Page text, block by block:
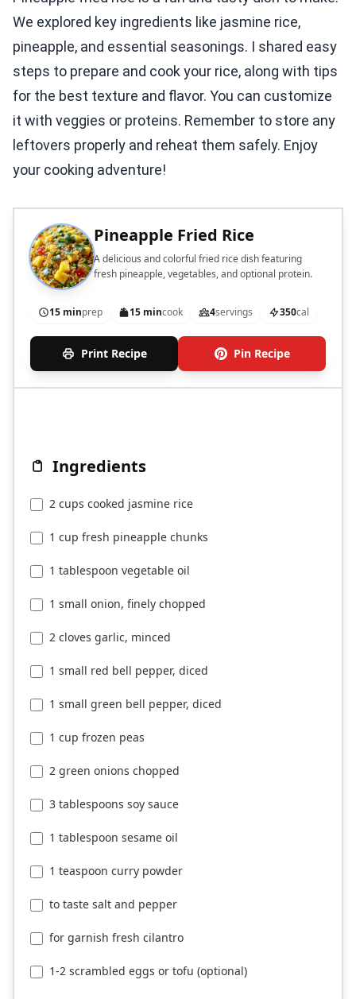
We explored key ingredients like jasmine rice,
pineapple, and essential seasonings. I shared easy
steps to prepare and cook your rice, along with tips
for the best texture and flavor. You can customize
it with veggies or proteins. Remember to store any
leftovers properly and reheat them safely. Enjoy
your cooking adventure!
Pineapple Fried Rice
A delicious and colorful fried rice dish featuring
fresh pineapple, vegetables, and optional protein.
15 minprep 15 mincook 4servings 350cal
Print Recipe Pin Recipe
Ingredients
2 cups cooked jasmine rice
1 cup fresh pineapple chunks
1 tablespoon vegetable oil
1 small onion, finely chopped
2 cloves garlic, minced
1 small red bell pepper, diced
1 small green bell pepper, diced
1 cup frozen peas
2 green onions chopped
3 tablespoons soy sauce
1 tablespoon sesame oil
1 teaspoon curry powder
to taste salt and pepper
for garnish fresh cilantro
1-2 scrambled eggs or tofu (optional)